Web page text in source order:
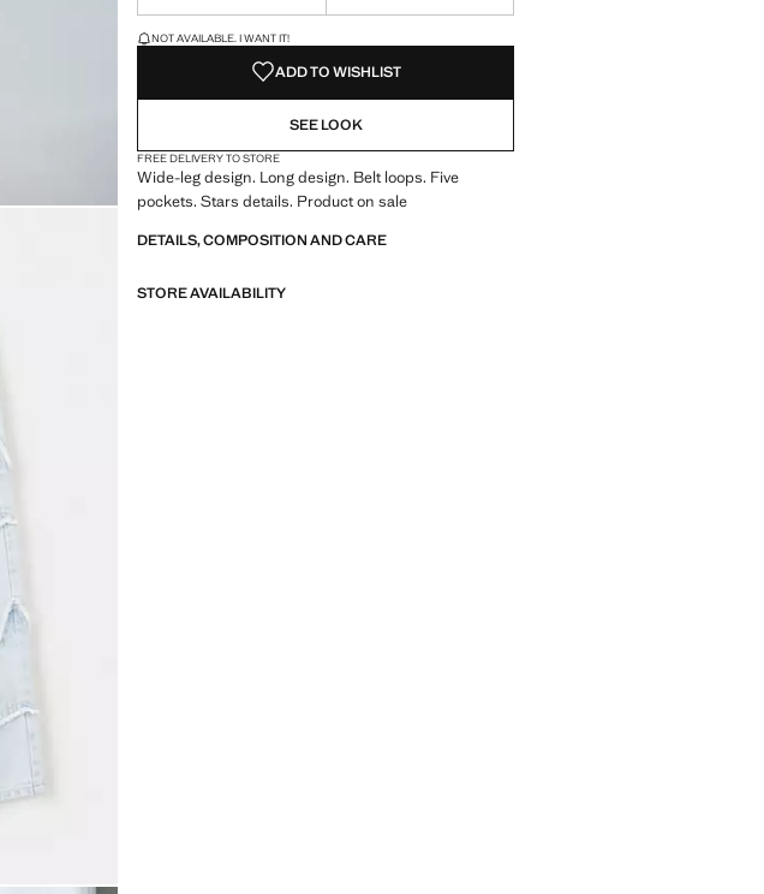
LAST FEW ITEMS!
NOT AVAILABLE. I WANT IT!
ADD TO WISHLIST
SEE LOOK
FREE DELIVERY TO STORE
Wide-leg design. Long design. Belt loops. Five
pockets. Stars details. Product on sale
DETAILS, COMPOSITION AND CARE
STORE AVAILABILITY